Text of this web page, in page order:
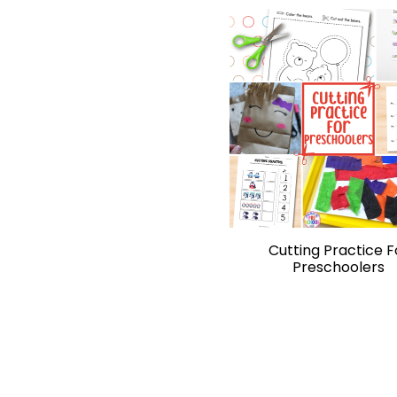
Cutting Practice
Preschoolers